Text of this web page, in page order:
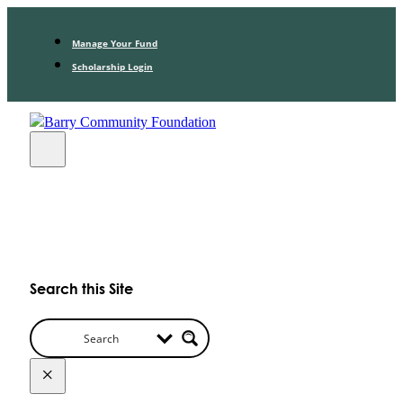
Manage Your Fund
Scholarship Login
Search this Site
×